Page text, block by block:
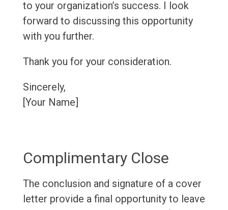
to your organization’s success. I look
forward to discussing this opportunity
with you further.
Thank you for your consideration.
Sincerely,
[Your Name]
Complimentary Close
The conclusion and signature of a cover
letter provide a final opportunity to leave